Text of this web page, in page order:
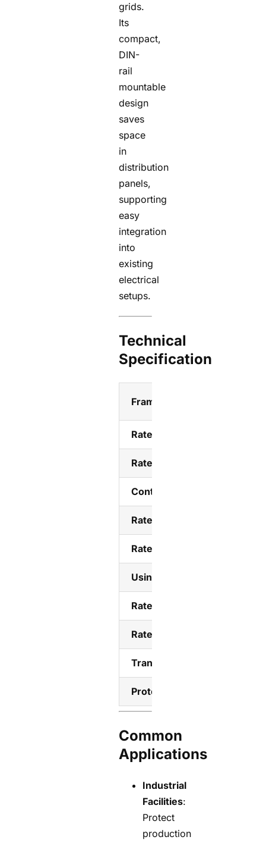
grids.
Its
compact,
DIN-
rail
mountable
design
saves
space
in
distribution
panels,
supporting
easy
integration
into
existing
electrical
setups.
Technical
Specification
Frame class
Rated current Ie(A)
Rated insulation voltage Ui
Control voltage Us
Rated impulse withstand
Rated working voltage Ue
Using category
Rated short-circuit making
Rated short-time withstand
Transfer Time
Protection level
Common
Applications
Industrial
Facilities:
Protect
production